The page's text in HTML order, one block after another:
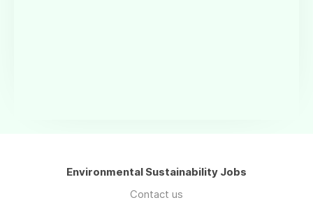
Environmental Sustainability Jobs
Contact us